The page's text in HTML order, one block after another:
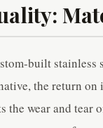
built stainless
the return
the wear and